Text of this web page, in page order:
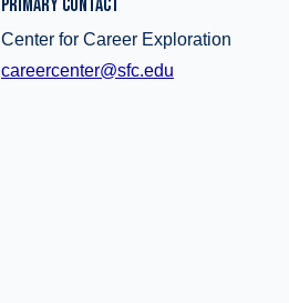
PRIMARY CONTACT
Center for Career Exploration
careercenter@sfc.edu